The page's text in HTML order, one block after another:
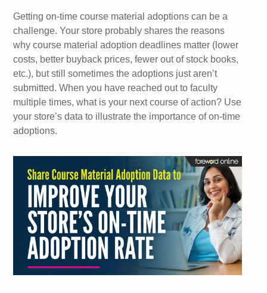
Getting on-time course material adoptions can be a
challenge. Your store probably shares the reasons
why course material adoption deadlines matter (lower
costs, better buyback prices, fewer out of stock books,
etc.), but still sometimes the adoptions just aren’t
submitted. When you have reached out to faculty
multiple times, what is your next course of action? Use
your store’s data to illustrate the importance of on-time
adoptions.